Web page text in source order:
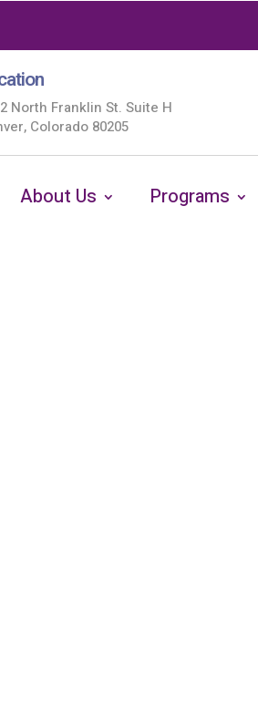
North Franklin St. Suite H
Colorado 80205
About Us Programs